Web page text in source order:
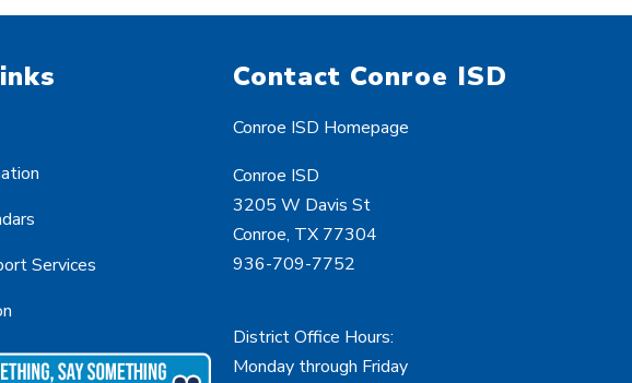
Services
Contact Conroe ISD
Conroe ISD Homepage
Conroe ISD
3205 W Davis St
Conroe, TX 77304
936-709-7752
District Office Hours:
Monday through Friday